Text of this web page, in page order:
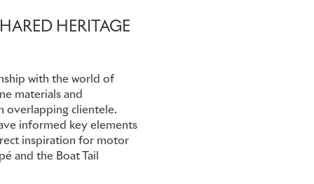
HERITAGE
with the world of
materials and
overlapping clientele.
informed key elements
inspiration for motor
and the Boat Tail